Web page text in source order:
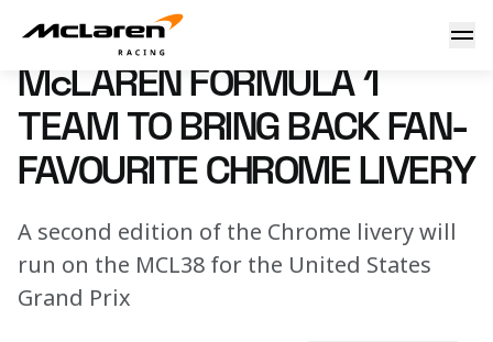
McLaren Formula 1 Team to bring back fan-favourite
15 October 2024 15:00 (UTC)
McLAREN FORMULA 1
TEAM TO BRING BACK FAN-
FAVOURITE CHROME LIVERY
A second edition of the Chrome livery will
run on the MCL38 for the United States
Grand Prix